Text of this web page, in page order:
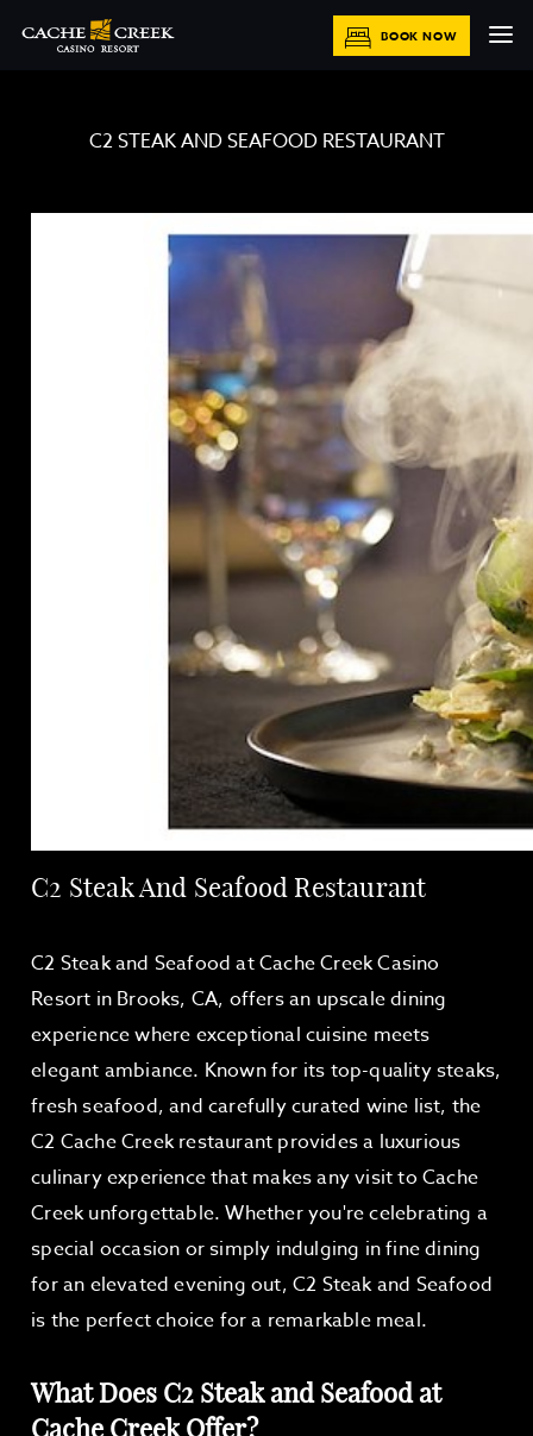
BOOK NOW
C2 STEAK AND SEAFOOD RESTAURANT
C2 Steak And Seafood Restaurant
C2 Steak and Seafood at Cache Creek Casino
Resort in Brooks, CA, offers an upscale dining
experience where exceptional cuisine meets
elegant ambiance. Known for its top-quality steaks,
fresh seafood, and carefully curated wine list, the
C2 Cache Creek restaurant provides a luxurious
culinary experience that makes any visit to Cache
Creek unforgettable. Whether you're celebrating a
special occasion or simply indulging in fine dining
for an elevated evening out, C2 Steak and Seafood
is the perfect choice for a remarkable meal.
What Does C2 Steak and Seafood at
Cache Creek Offer?